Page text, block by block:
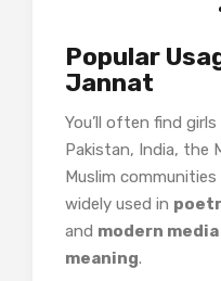
Popular
Jannat
You’ll often find girls
Pakistan, India, the
Muslim
widely used in
and modern media
meaning.